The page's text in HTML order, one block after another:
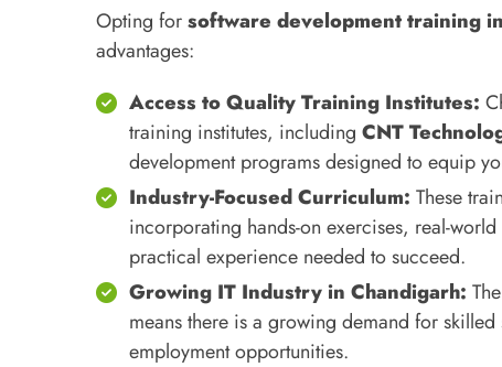
Opting forsoftware development training
advantages:
Access to Quality Training Institutes:
training institutes, including CNT
development programs designed to equip
Industry-Focused Curriculum: These
incorporating hands-on exercises, real-
practical experience needed to succeed.
Growing IT Industry in Chandigarh:
means there is a growing demand for
employment opportunities.